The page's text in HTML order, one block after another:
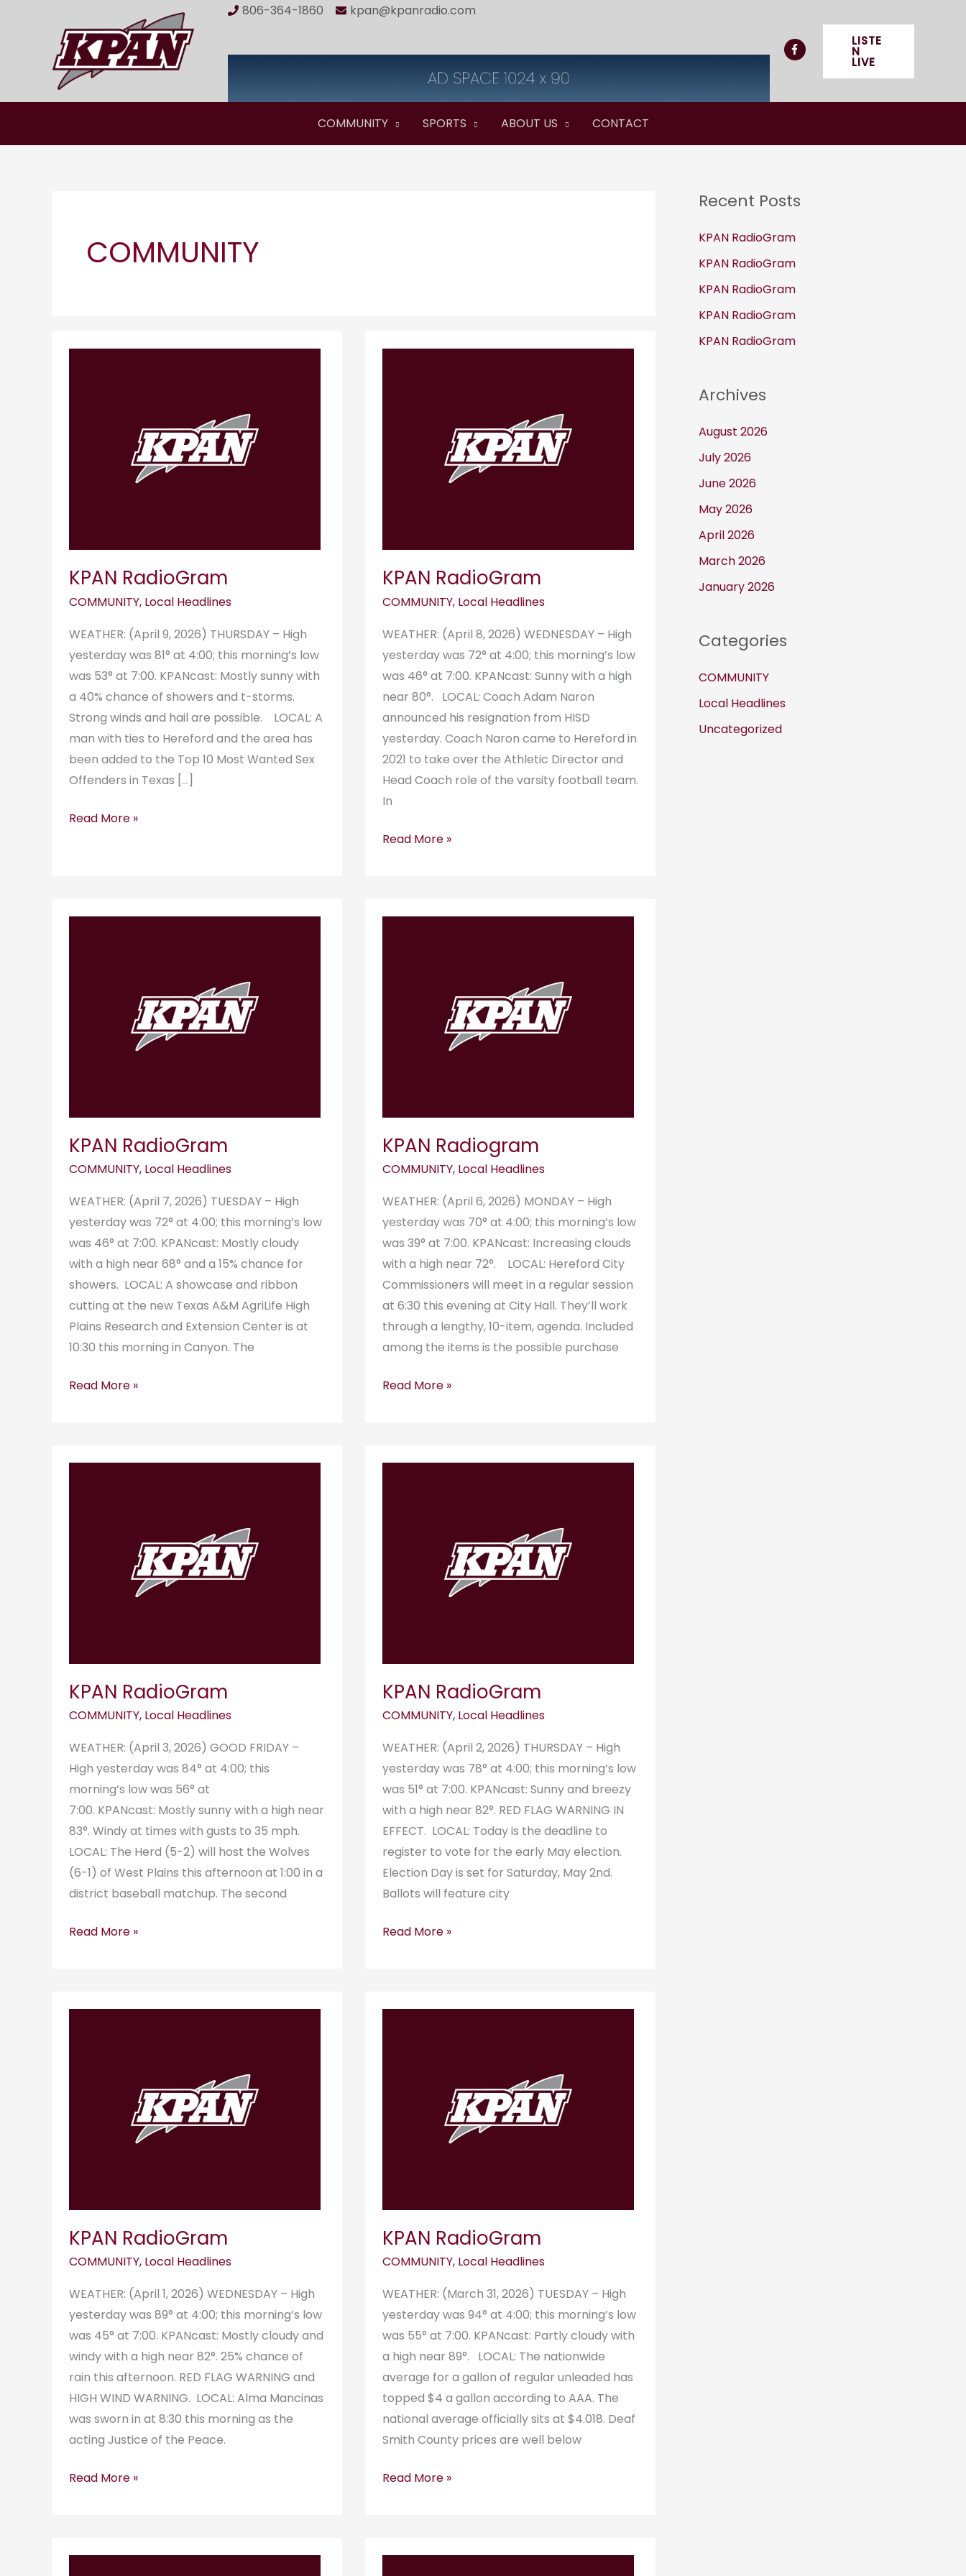
806-364-1860 kpan@kpanradio.com
LISTE
N
LIVE
COMMUNITY SPORTS ABOUT US CONTACT
COMMUNITY
KPAN RadioGram
COMMUNITY, Local Headlines
WEATHER: (April 9, 2026) THURSDAY – High
yesterday was 81° at 4:00; this morning’s low
was 53° at 7:00. KPANcast: Mostly sunny with
a 40% chance of showers and t-storms.
Strong winds and hail are possible. LOCAL: A
man with ties to Hereford and the area has
been added to the Top 10 Most Wanted Sex
Offenders in Texas […]
Read More »
KPAN RadioGram
COMMUNITY, Local Headlines
WEATHER: (April 8, 2026) WEDNESDAY – High
yesterday was 72° at 4:00; this morning’s low
was 46° at 7:00. KPANcast: Sunny with a high
near 80°. LOCAL: Coach Adam Naron
announced his resignation from HISD
yesterday. Coach Naron came to Hereford in
2021 to take over the Athletic Director and
Head Coach role of the varsity football team.
In
Read More »
KPAN RadioGram
COMMUNITY, Local Headlines
WEATHER: (April 7, 2026) TUESDAY – High
yesterday was 72° at 4:00; this morning’s low
was 46° at 7:00. KPANcast: Mostly cloudy
with a high near 68° and a 15% chance for
showers. LOCAL: A showcase and ribbon
cutting at the new Texas A&M AgriLife High
Plains Research and Extension Center is at
10:30 this morning in Canyon. The
Read More »
KPAN Radiogram
COMMUNITY, Local Headlines
WEATHER: (April 6, 2026) MONDAY – High
yesterday was 70° at 4:00; this morning’s low
was 39° at 7:00. KPANcast: Increasing clouds
with a high near 72°. LOCAL: Hereford City
Commissioners will meet in a regular session
at 6:30 this evening at City Hall. They’ll work
through a lengthy, 10-item, agenda. Included
among the items is the possible purchase
Read More »
KPAN RadioGram
COMMUNITY, Local Headlines
WEATHER: (April 3, 2026) GOOD FRIDAY –
High yesterday was 84° at 4:00; this
morning’s low was 56° at
7:00. KPANcast: Mostly sunny with a high near
83°. Windy at times with gusts to 35 mph.
LOCAL: The Herd (5-2) will host the Wolves
(6-1) of West Plains this afternoon at 1:00 in a
district baseball matchup. The second
Read More »
KPAN RadioGram
COMMUNITY, Local Headlines
WEATHER: (April 2, 2026) THURSDAY – High
yesterday was 78° at 4:00; this morning’s low
was 51° at 7:00. KPANcast: Sunny and breezy
with a high near 82°. RED FLAG WARNING IN
EFFECT. LOCAL: Today is the deadline to
register to vote for the early May election.
Election Day is set for Saturday, May 2nd.
Ballots will feature city
Read More »
KPAN RadioGram
COMMUNITY, Local Headlines
WEATHER: (April 1, 2026) WEDNESDAY – High
yesterday was 89° at 4:00; this morning’s low
was 45° at 7:00. KPANcast: Mostly cloudy and
windy with a high near 82°. 25% chance of
rain this afternoon. RED FLAG WARNING and
HIGH WIND WARNING. LOCAL: Alma Mancinas
was sworn in at 8:30 this morning as the
acting Justice of the Peace.
Read More »
KPAN RadioGram
COMMUNITY, Local Headlines
WEATHER: (March 31, 2026) TUESDAY – High
yesterday was 94° at 4:00; this morning’s low
was 55° at 7:00. KPANcast: Partly cloudy with
a high near 89°. LOCAL: The nationwide
average for a gallon of regular unleaded has
topped $4 a gallon according to AAA. The
national average officially sits at $4.018. Deaf
Smith County prices are well below
Read More »
Recent Posts
KPAN RadioGram
KPAN RadioGram
KPAN RadioGram
KPAN RadioGram
KPAN RadioGram
Archives
August 2026
July 2026
June 2026
May 2026
April 2026
March 2026
January 2026
Categories
COMMUNITY
Local Headlines
Uncategorized